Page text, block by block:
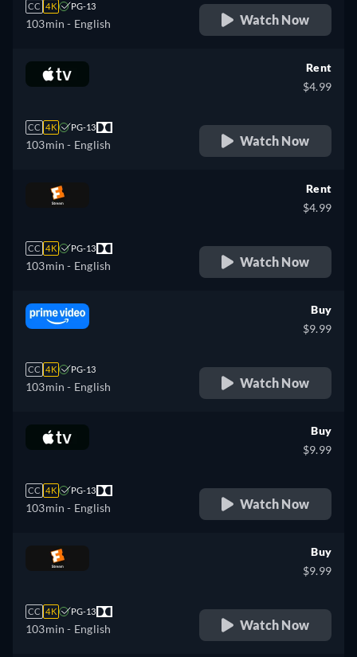
CC 4K PG-13
103min - English Watch Now
CC 4K PG-13
103min - English
Rent
$4.99
Watch Now
CC 4K PG-13
103min - English
Rent
$4.99
Watch Now
CC 4K PG-13
103min - English
Buy
$9.99
Watch Now
CC 4K PG-13
103min - English
Buy
$9.99
Watch Now
CC 4K PG-13
103min - English
Buy
$9.99
Watch Now